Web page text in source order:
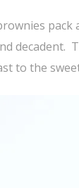
decadent.
to the